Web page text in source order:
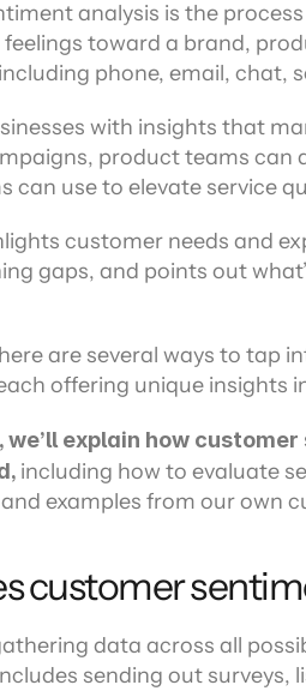
AI workers
ISVs and Cloud distributors
analysis is the
toward a brand,
phone, email, chat,
with insights that
product teams can
can use to elevate service
customer needs and
gaps, and points out
are several ways to tap
offering unique insights
we’ll explain how
including how to evaluate
examples from our own
customer
data across all
sending out surveys,